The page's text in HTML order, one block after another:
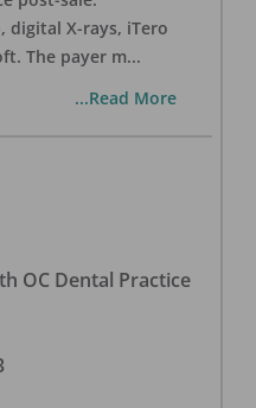
digital X-rays, iTero
The payer m...
...Read More
OC Dental Practice